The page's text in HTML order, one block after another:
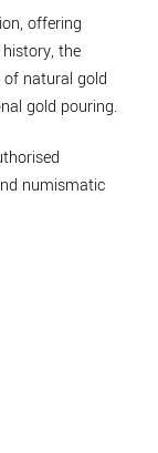
offering
the
of natural gold
gold pouring.
numismatic